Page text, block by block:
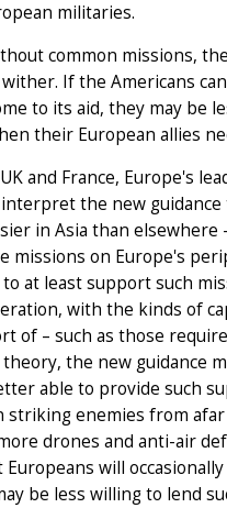
militaries.
common missions,
wither. If the Americans
to its aid, they may be
their European allies
and France, Europe's
the new
in Asia than elsewhere
missions on Europe's
at least support such
with the kinds of
of – such as those
the new guidance
able to provide such
striking enemies from
drones and anti-air
will
be less willing to lend